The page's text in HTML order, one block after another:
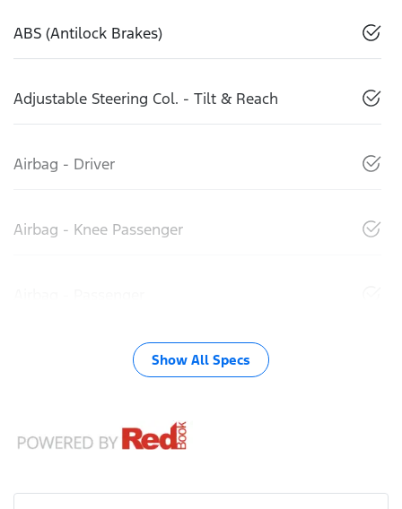
ABS (Antilock Brakes)
Adjustable Steering Col. - Tilt & Reach
Airbag - Driver
Airbag - Knee Passenger
Show All Specs